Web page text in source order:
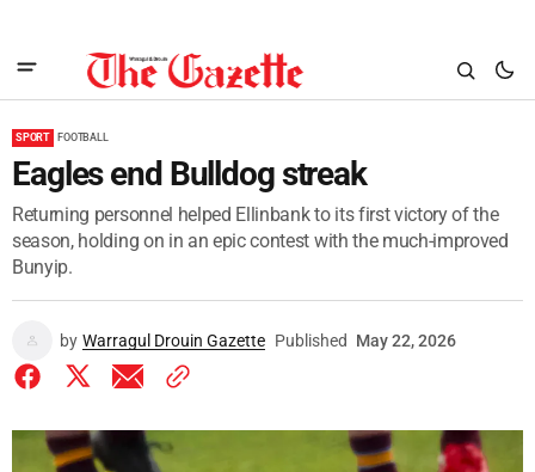
SPORT FOOTBALL
Eagles end Bulldog streak
Returning personnel helped Ellinbank to its first victory of the
season, holding on in an epic contest with the much-improved
Bunyip.
by Warragul Drouin Gazette Published May 22, 2026